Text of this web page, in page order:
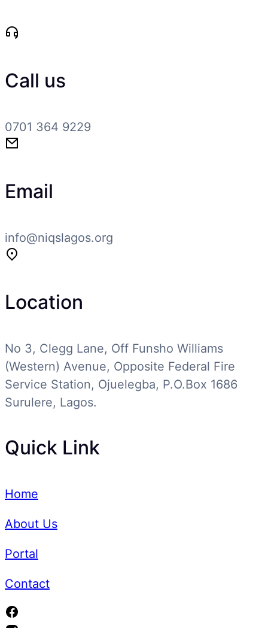
Call us
0701 364 9229
Email
info@niqslagos.org
Location
No 3, Clegg Lane, Off Funsho Williams
(Western) Avenue, Opposite Federal Fire
Service Station, Ojuelegba, P.O.Box 1686
Surulere, Lagos.
Quick Link
Home
About Us
Portal
Contact